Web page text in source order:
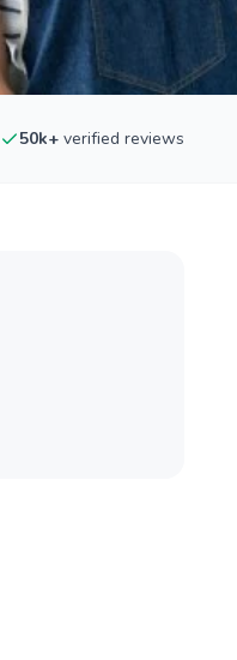
50k+ verified reviews